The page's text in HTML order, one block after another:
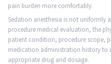
pain burden more comfortably.
Sedation anesthesia is not uniformly
procedure medical evaluation, the
patient condition, procedure scope,
medication administration history to
appropriate drug and dosage.